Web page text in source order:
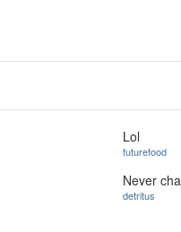
Lol
futurefood
Never
detritus